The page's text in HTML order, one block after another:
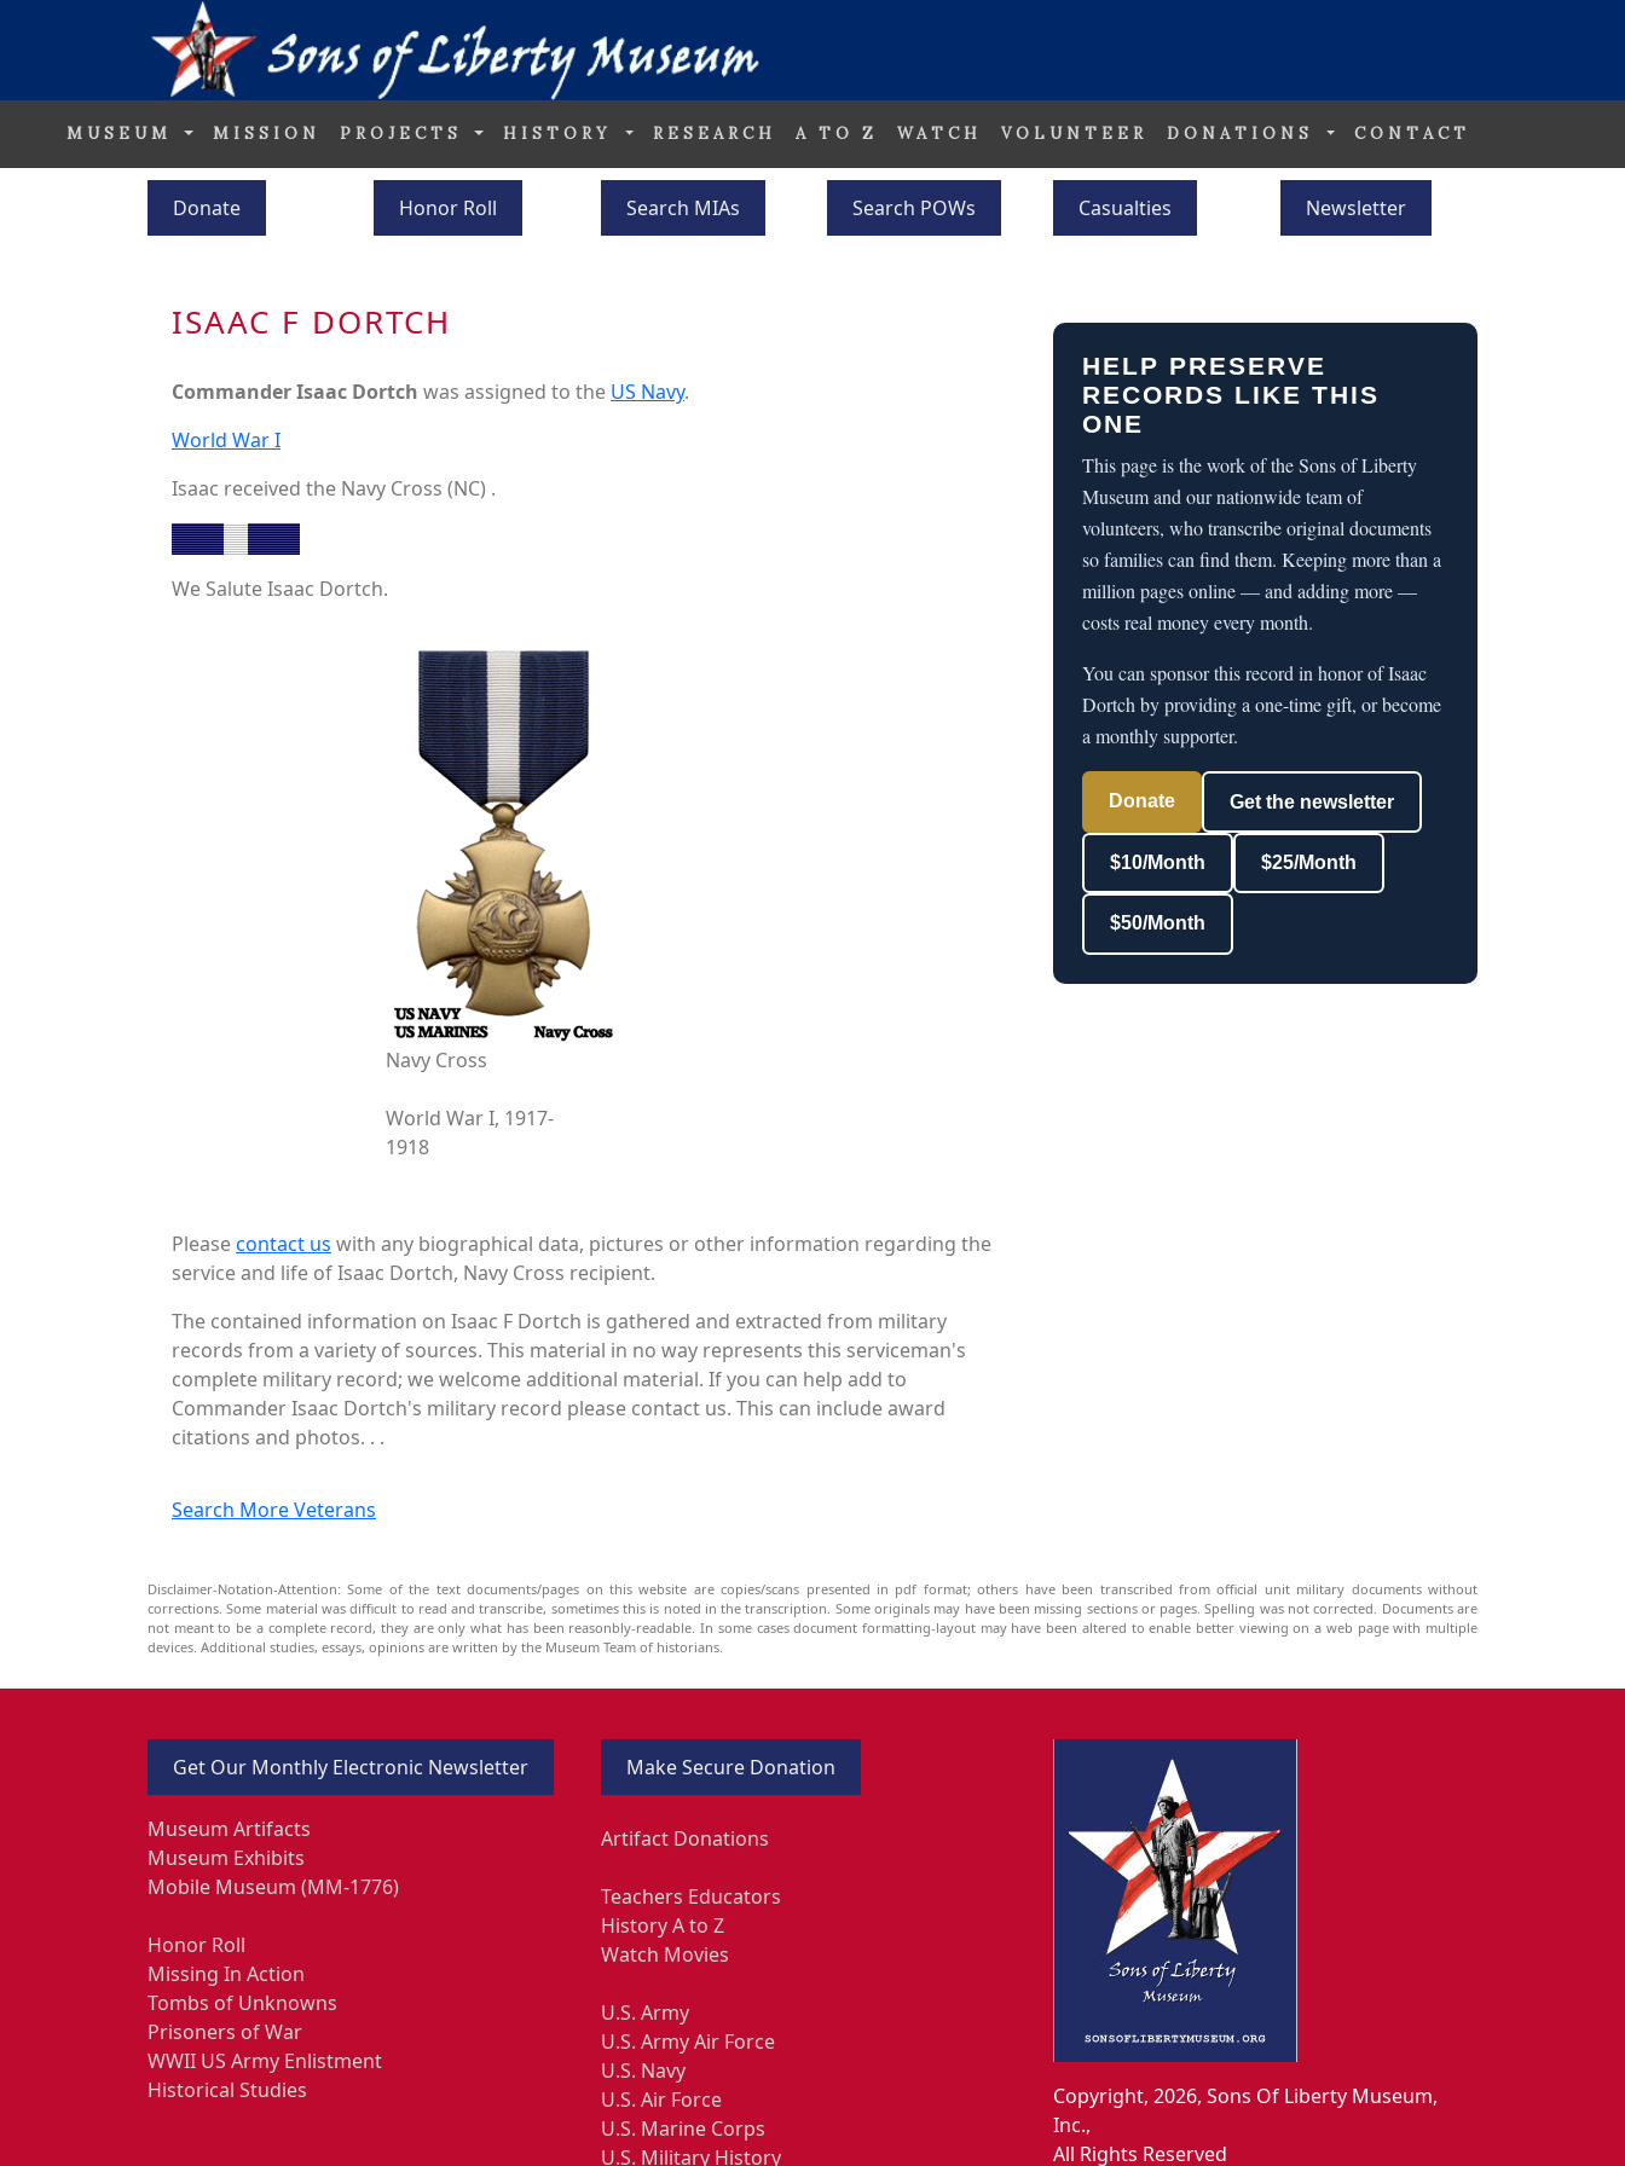
MUSEUM MISSION PROJECTS HISTORY RESEARCH A TO Z WATCH VOLUNTEER DONATIONS CONTACT
Donate Honor Roll Search MIAs Search POWs Casualties Newsletter
ISAAC F DORTCH
Commander Isaac Dortch was assigned to the US Navy.
World War I
Isaac received the Navy Cross (NC) .
We Salute Isaac Dortch.
Navy Cross
World War I, 1917-
1918
Pleasecontact us with any biographical data, pictures or other information regarding the
service and life of Isaac Dortch, Navy Cross recipient.
The contained information on Isaac F Dortch is gathered and extracted from military
records from a variety of sources. This material in no way represents this serviceman's
complete military record; we welcome additional material. If you can help add to
Commander Isaac Dortch's military record please contact us. This can include award
citations and photos. . .
Search More Veterans
HELP PRESERVE
RECORDS LIKE THIS
ONE
This page is the work of the Sons of Liberty
Museum and our nationwide team of
volunteers, who transcribe original documents
so families can find them. Keeping more than a
million pages online — and adding more —
costs real money every month.
You can sponsor this record in honor of Isaac
Dortch by providing a one-time gift, or become
a monthly supporter.
Donate Get the newsletter
$10/Month $25/Month
$50/Month
Disclaimer-Notation-Attention: Some of the text documents/pages on this website are copies/scans presented in pdf format; others have been transcribed from official unit military documents without
corrections. Some material was difficult to read and transcribe, sometimes this is noted in the transcription. Some originals may have been missing sections or pages. Spelling was not corrected. Documents are
not meant to be a complete record, they are only what has been reasonbly-readable. In some cases document formatting-layout may have been altered to enable better viewing on a web page with multiple
devices. Additional studies, essays, opinions are written by the Museum Team of historians.
Get Our Monthly Electronic Newsletter
Museum Artifacts
Museum Exhibits
Mobile Museum (MM-1776)
Honor Roll
Missing In Action
Tombs of Unknowns
Prisoners of War
WWII US Army Enlistment
Historical Studies
Make Secure Donation
Artifact Donations
Teachers Educators
History A to Z
Watch Movies
U.S. Army
U.S. Army Air Force
U.S. Navy
U.S. Air Force
U.S. Marine Corps
U.S. Military History
Copyright, 2026, Sons Of Liberty Museum,
Inc.,
All Rights Reserved